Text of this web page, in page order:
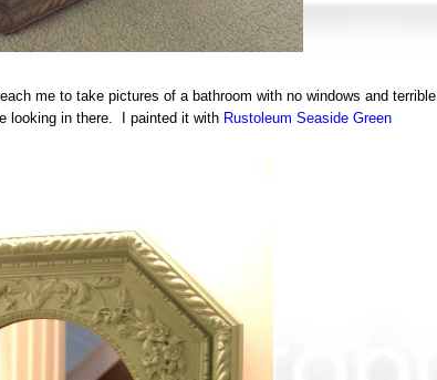
me to take pictures of a bathroom with no windows and terrible
looking in there. I painted it with Rustoleum Seaside Green